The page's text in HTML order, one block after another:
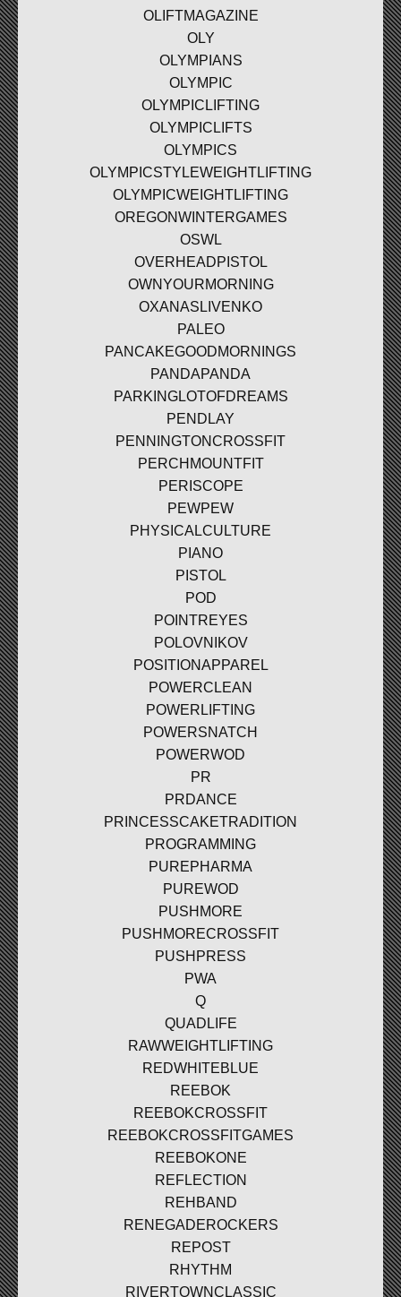
OLIFTMAGAZINE
OLY
OLYMPIANS
OLYMPIC
OLYMPICLIFTING
OLYMPICLIFTS
OLYMPICS
OLYMPICSTYLEWEIGHTLIFTING
OLYMPICWEIGHTLIFTING
OREGONWINTERGAMES
OSWL
OVERHEADPISTOL
OWNYOURMORNING
OXANASLIVENKO
PALEO
PANCAKEGOODMORNINGS
PANDAPANDA
PARKINGLOTOFDREAMS
PENDLAY
PENNINGTONCROSSFIT
PERCHMOUNTFIT
PERISCOPE
PEWPEW
PHYSICALCULTURE
PIANO
PISTOL
POD
POINTREYES
POLOVNIKOV
POSITIONAPPAREL
POWERCLEAN
POWERLIFTING
POWERSNATCH
POWERWOD
PR
PRDANCE
PRINCESSCAKETRADITION
PROGRAMMING
PUREPHARMA
PUREWOD
PUSHMORE
PUSHMORECROSSFIT
PUSHPRESS
PWA
Q
QUADLIFE
RAWWEIGHTLIFTING
REDWHITEBLUE
REEBOK
REEBOKCROSSFIT
REEBOKCROSSFITGAMES
REEBOKONE
REFLECTION
REHBAND
RENEGADEROCKERS
REPOST
RHYTHM
RIVERTOWNCLASSIC